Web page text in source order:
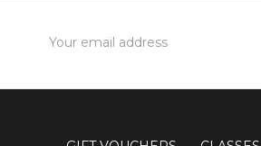
Address